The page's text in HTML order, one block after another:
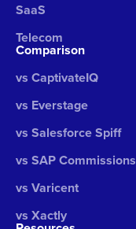
SaaS
Telecom
Comparison
vs CaptivateIQ
vs Everstage
vs Salesforce Spiff
vs SAP Commissions
vs Varicent
vs Xactly